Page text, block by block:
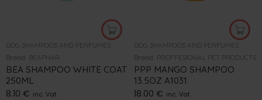
DOG SHAMPOOS AND PERFUMES
Brand: BEAPHAR
BEA SHAMPOO WHITE COAT
250ML
8.10 € inc. Vat
DOG SHAMPOOS AND PERFUMES
Brand: PROFFESIONAL PET PRODUCTS
PPP MANGO SHAMPOO
13.5OZ A1031
18.00 € inc. Vat